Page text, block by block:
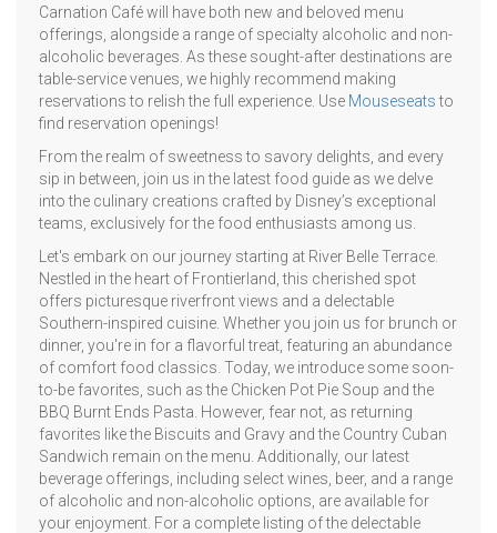
Carnation Café will have both new and beloved menu
offerings, alongside a range of specialty alcoholic and non-
alcoholic beverages. As these sought-after destinations are
table-service venues, we highly recommend making
reservations to relish the full experience. Use Mouseseatsto
find reservation openings!
From the realm of sweetness to savory delights, and every
sip in between, join us in the latest food guide as we delve
into the culinary creations crafted by Disney’s exceptional
teams, exclusively for the food enthusiasts among us.
Let's embark on our journey starting at River Belle Terrace.
Nestled in the heart of Frontierland, this cherished spot
offers picturesque riverfront views and a delectable
Southern-inspired cuisine. Whether you join us for brunch or
dinner, you're in for a flavorful treat, featuring an abundance
of comfort food classics. Today, we introduce some soon-
to-be favorites, such as the Chicken Pot Pie Soup and the
BBQ Burnt Ends Pasta. However, fear not, as returning
favorites like the Biscuits and Gravy and the Country Cuban
Sandwich remain on the menu. Additionally, our latest
beverage offerings, including select wines, beer, and a range
of alcoholic and non-alcoholic options, are available for
your enjoyment. For a complete listing of the delectable